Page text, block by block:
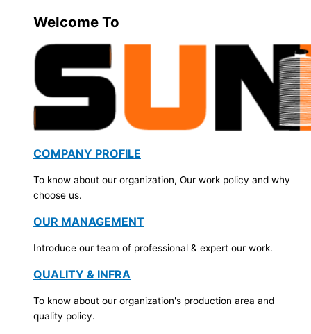
Welcome To
COMPANY PROFILE
To know about our organization, Our work policy and why
choose us.
OUR MANAGEMENT
Introduce our team of professional & expert our work.
QUALITY & INFRA
To know about our organization's production area and
quality policy.